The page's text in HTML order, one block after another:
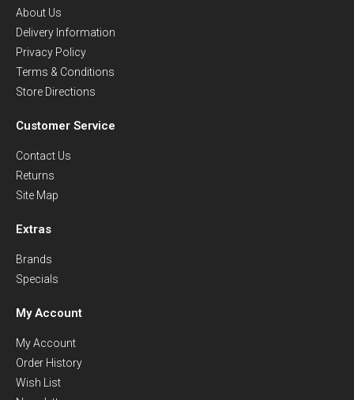
About Us
Delivery Information
Privacy Policy
Terms & Conditions
Store Directions
Customer Service
Contact Us
Returns
Site Map
Extras
Brands
Specials
My Account
My Account
Order History
Wish List